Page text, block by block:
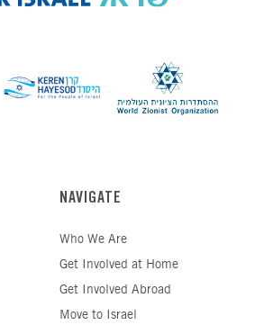
NAVIGATE
Who We Are
Get Involved at Home
Get Involved Abroad
Move to Israel